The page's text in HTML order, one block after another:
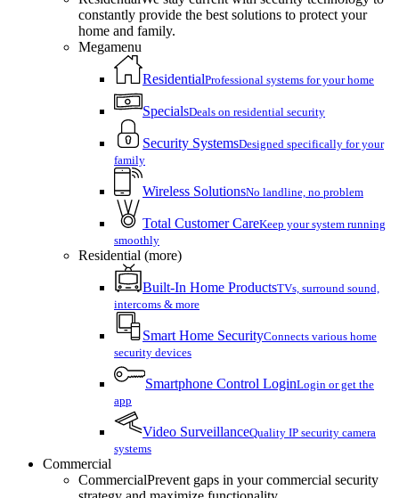
constantly provide the best solutions to protect your
home and family.
Megamenu
ResidentialProfessional systems for your home
SpecialsDeals on residential security
Security SystemsDesigned specifically for your
family
Wireless SolutionsNo landline, no problem
Total Customer CareKeep your system running
smoothly
Residential (more)
Built-In Home ProductsTVs, surround sound,
intercoms & more
Smart Home SecurityConnects various home
security devices
Smartphone Control LoginLogin or get the
app
Video SurveillanceQuality IP security camera
systems
Commercial
CommercialPrevent gaps in your commercial security